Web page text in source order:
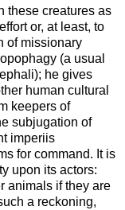
these creatures as
or, at least, to
of missionary
(a usual
he gives
human cultural
keepers of
subjugation of
imperiis
for command. It is
upon its actors:
animals if they are
a reckoning,